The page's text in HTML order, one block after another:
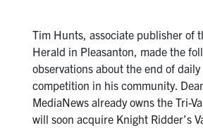
Tim Hunts, associate publisher of
Herald in Pleasanton, made the
observations about the end of
competition in his community.
MediaNews already owns the Tri-
will soon acquire Knight Ridder’s